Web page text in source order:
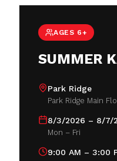
AGES 6+
SUMMER
Park Ridge
Park Ridge Main
8/3/2026 – 8/7/
Mon – Fri
9:00 AM – 3:00